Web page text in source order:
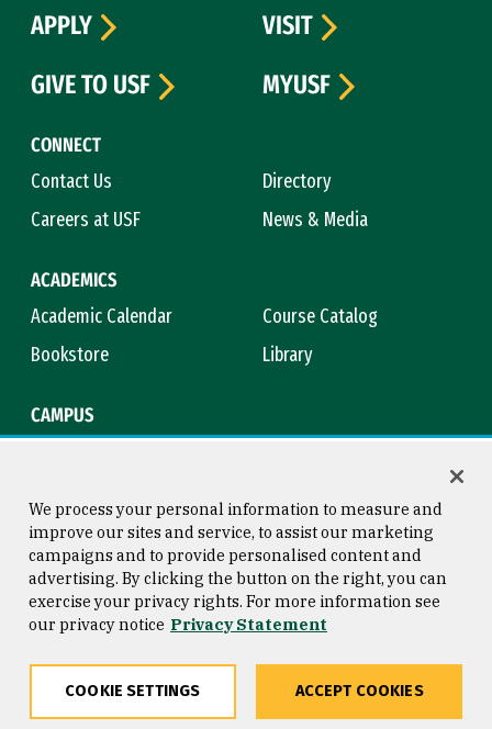
CONNECT
Contact Us
Directory
Careers at USF
News & Media
ACADEMICS
Academic Calendar
Course Catalog
Bookstore
Library
CAMPUS
APPLY
VISIT
GIVE TO USF
MYUSF
Consumer Information
Privacy Statement
Copyright © 2026 University of
San Francisco
We process your personal information to measure and
improve our sites and service, to assist our marketing
campaigns and to provide personalised content and
advertising. By clicking the button on the right, you can
exercise your privacy rights. For more information see
our privacy notice Privacy Statement
COOKIE SETTINGS ACCEPT COOKIES